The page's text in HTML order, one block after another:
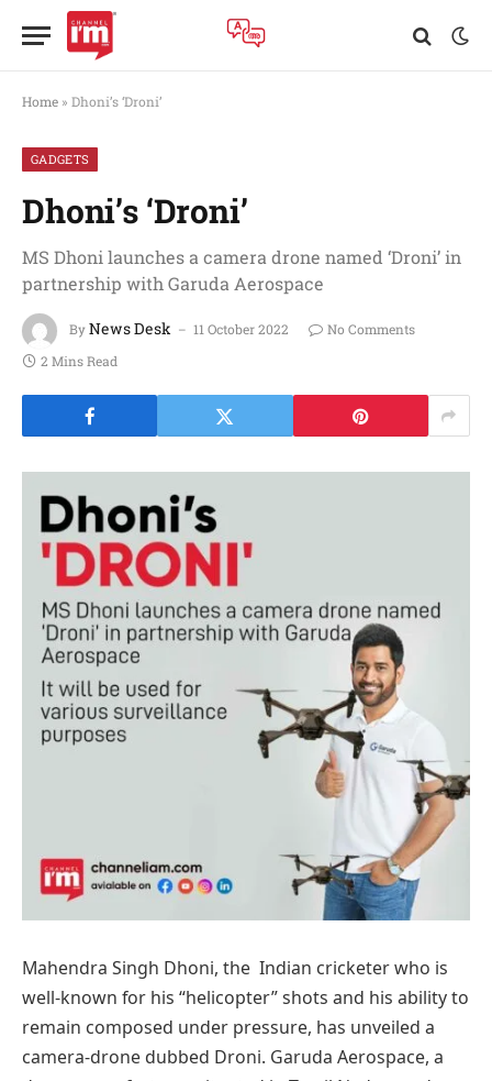
Home » Dhoni’s ‘Droni’
GADGETS
Dhoni’s ‘Droni’
MS Dhoni launches a camera drone named ‘Droni’ in
partnership with Garuda Aerospace
ByNews Desk 11 October 2022
No Comments
2 Mins Read
Mahendra Singh Dhoni, the Indian cricketer who is
well-known for his “helicopter” shots and his ability to
remain composed under pressure, has unveiled a
camera-drone dubbed Droni. Garuda Aerospace, a